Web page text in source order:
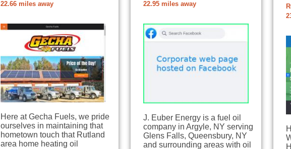
22.66 miles away
Here at Gecha Fuels, we pride
ourselves in maintaining that
hometown touch that Rutland
area home heating oil
22.95 miles away
J. Euber Energy is a fuel oil
company in Argyle, NY serving
Glens Falls, Queensbury, NY
and surrounding areas with oil